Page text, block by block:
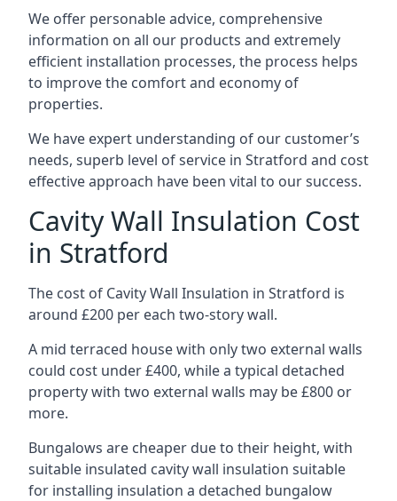
We offer personable advice, comprehensive
information on all our products and extremely
efficient installation processes, the process helps
to improve the comfort and economy of
properties.
We have expert understanding of our customer’s
needs, superb level of service in Stratford and cost
effective approach have been vital to our success.
Cavity Wall Insulation Cost
in Stratford
The cost of Cavity Wall Insulation in Stratford is
around £200 per each two-story wall.
A mid terraced house with only two external walls
could cost under £400, while a typical detached
property with two external walls may be £800 or
more.
Bungalows are cheaper due to their height, with
suitable insulated cavity wall insulation suitable
for installing insulation a detached bungalow